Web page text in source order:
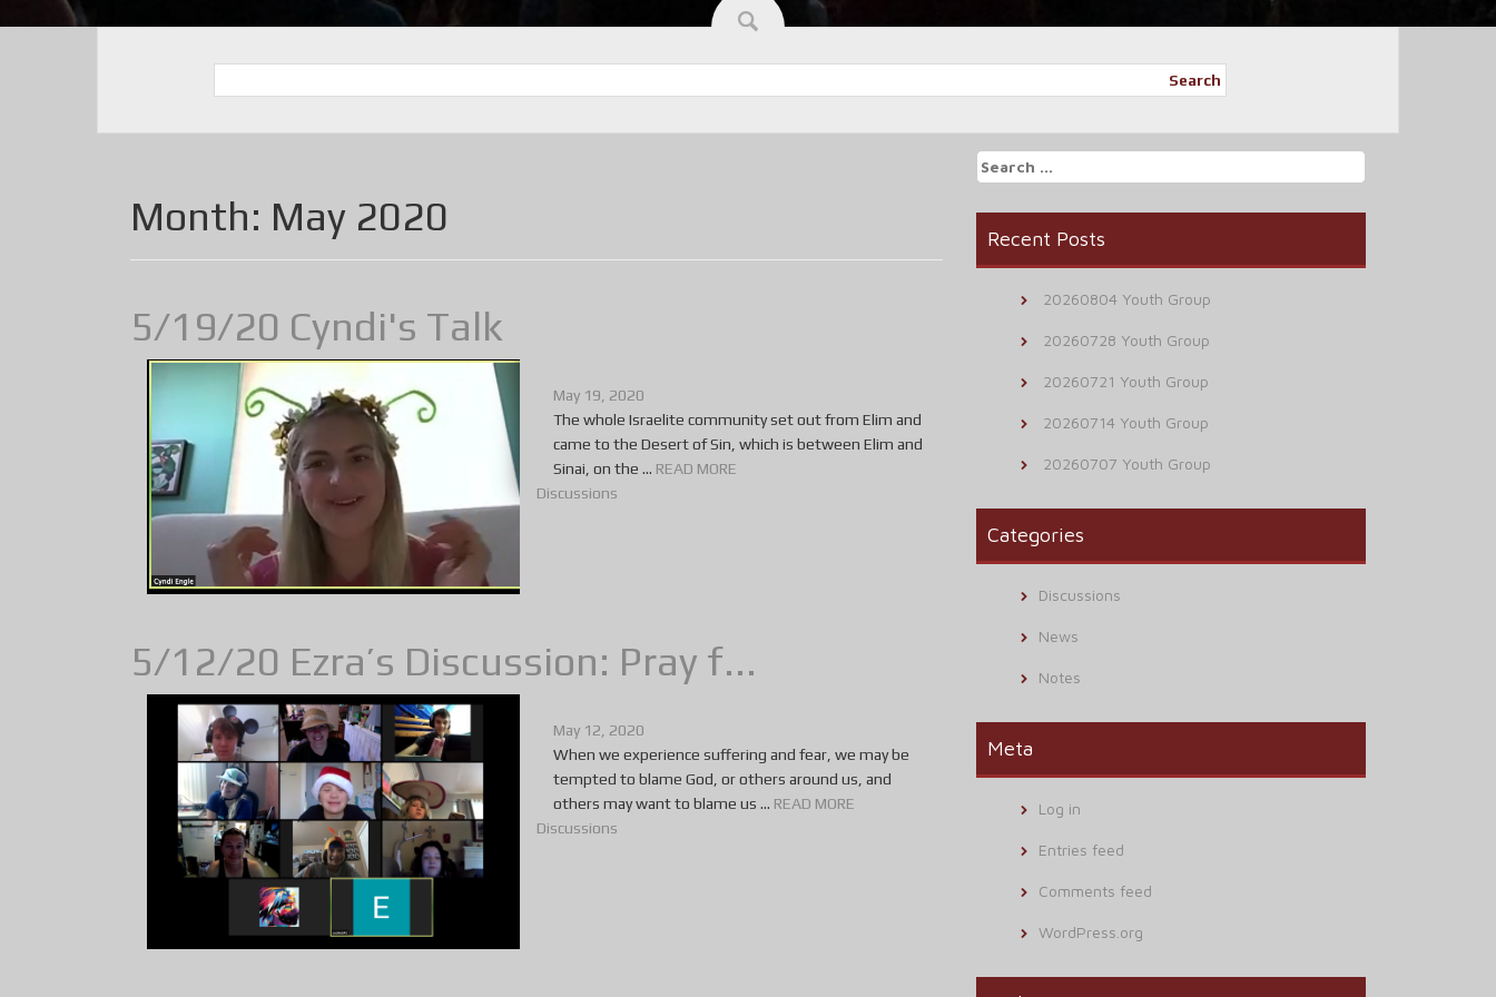
Search
Month: May 2020
5/19/20 Cyndi's Talk
May 19, 2020
The whole Israelite community set out from Elim and
came to the Desert of Sin, which is between Elim and
Sinai, on the ... READ MORE
Discussions
5/12/20 Ezra’s Discussion: Pray f...
May 12, 2020
When we experience suffering and fear, we may be
tempted to blame God, or others around us, and
others may want to blame us ... READ MORE
Discussions
Search
for:
Recent Posts
20260804 Youth Group
20260728 Youth Group
20260721 Youth Group
20260714 Youth Group
20260707 Youth Group
Categories
Discussions
News
Notes
Meta
Log in
Entries feed
Comments feed
WordPress.org